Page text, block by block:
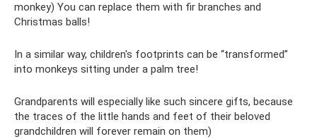
monkey) You can replace them with fir branches and
Christmas balls!
In a similar way, children's footprints can be “transformed”
into monkeys sitting under a palm tree!
Grandparents will especially like such sincere gifts, because
the traces of the little hands and feet of their beloved
grandchildren will forever remain on them)